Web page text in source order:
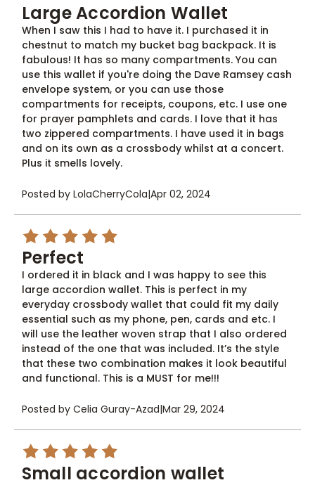
Large Accordion Wallet
When I saw this I had to have it. I purchased it in
chestnut to match my bucket bag backpack. It is
fabulous! It has so many compartments. You can
use this wallet if you're doing the Dave Ramsey cash
envelope system, or you can use those
compartments for receipts, coupons, etc. I use one
for prayer pamphlets and cards. I love that it has
two zippered compartments. I have used it in bags
and on its own as a crossbody whilst at a concert.
Plus it smells lovely.
Posted by LolaCherryCola|Apr 02, 2024
5
Perfect
I ordered it in black and I was happy to see this
large accordion wallet. This is perfect in my
everyday crossbody wallet that could fit my daily
essential such as my phone, pen, cards and etc. I
will use the leather woven strap that I also ordered
instead of the one that was included. It’s the style
that these two combination makes it look beautiful
and functional. This is a MUST for me!!!
Posted by Celia Guray-Azad|Mar 29, 2024
5
Small accordion wallet